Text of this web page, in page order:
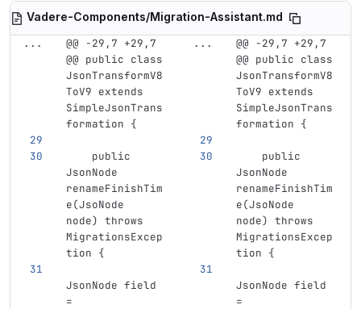
Vadere-Components/Migration-Assistant.md
...
@@ -29,7 +29,7
@@ public class
JsonTransformV8
ToV9 extends
SimpleJsonTrans
formation {
...
@@ -29,7 +29,7
@@ public class
JsonTransformV8
ToV9 extends
SimpleJsonTrans
formation {
JsonNode
renameFinishTim
e(JsoNode
node) throws
MigrationsExcep
tion {
JsonNode
renameFinishTim
e(JsoNode
node) throws
MigrationsExcep
tion {
JsonNode field
=
JsonNode field
=